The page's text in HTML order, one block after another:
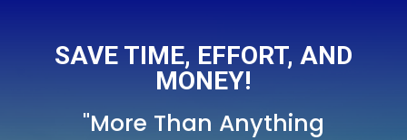
SAVE TIME, EFFORT, AND
MONEY!
"More Than Anything